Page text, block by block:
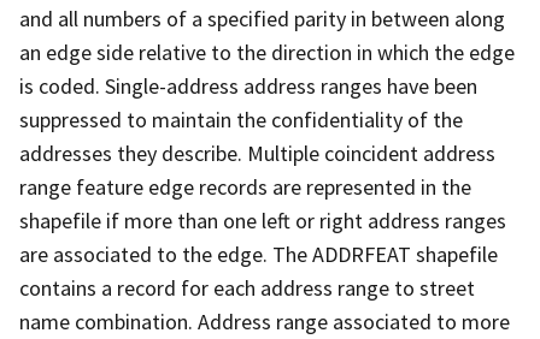
and all numbers of a specified parity in between along
an edge side relative to the direction in which the edge
is coded. Single-address address ranges have been
suppressed to maintain the confidentiality of the
addresses they describe. Multiple coincident address
range feature edge records are represented in the
shapefile if more than one left or right address ranges
are associated to the edge. The ADDRFEAT shapefile
contains a record for each address range to street
name combination. Address range associated to more